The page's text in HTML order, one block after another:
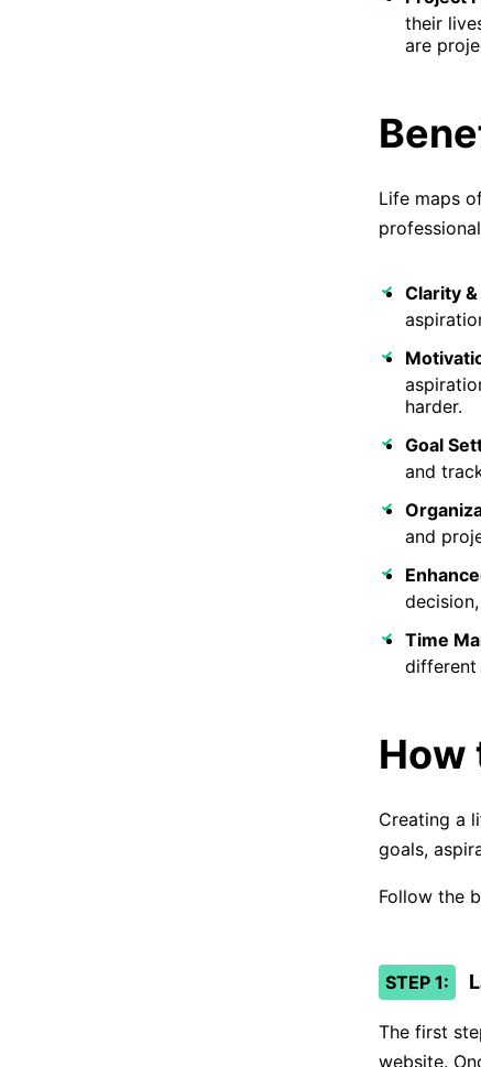
their
are
Life maps
Clarity &
harder.
Goal
and
and
Time
different
How
Creating a
goals,
Follow the
STEP 1:
The first
website.